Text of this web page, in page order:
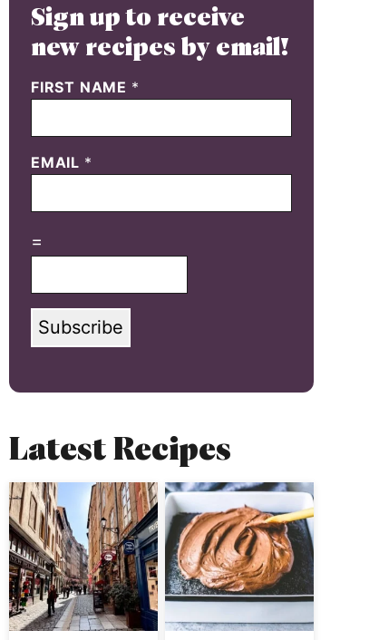
Sign up to receive
new recipes by email!
FIRST NAME *
EMAIL *
=
Subscribe
Latest Recipes